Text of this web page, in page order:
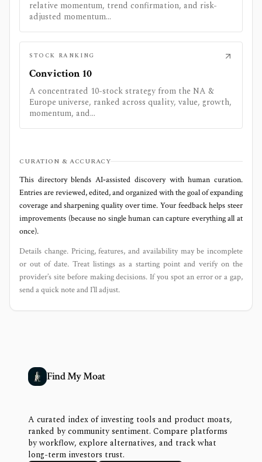
relative momentum, trend confirmation, and risk-
adjusted momentum...
STOCK RANKING
Conviction 10
A concentrated 10-stock strategy from the NA &
Europe universe, ranked across quality, value, growth,
momentum, and...
CURATION & ACCURACY
This directory blends AI‑assisted discovery with human curation.
Entries are reviewed, edited, and organized with the goal of expanding
coverage and sharpening quality over time. Your feedback helps steer
improvements (because no single human can capture everything all at
once).
Details change. Pricing, features, and availability may be incomplete
or out of date. Treat listings as a starting point and verify on the
provider’s site before making decisions. If you spot an error or a gap,
send a quick note and I’ll adjust.
Find My Moat
A curated index of investing tools and product moats,
ranked by community sentiment. Compare platforms
by workflow, explore alternatives, and track what
long-term investors trust.